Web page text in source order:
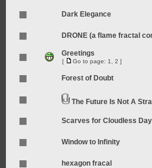
Dark Elegance
DRONE (a flame fractal
Greetings
[ Go to page: 1 2 ]
Forest of Doubt
The Future Is Not A
Scarves for Cloudless
Window to Infinity
hexagon fracal